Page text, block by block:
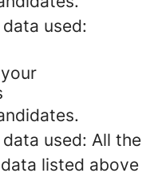
used:
used: All the
listed above